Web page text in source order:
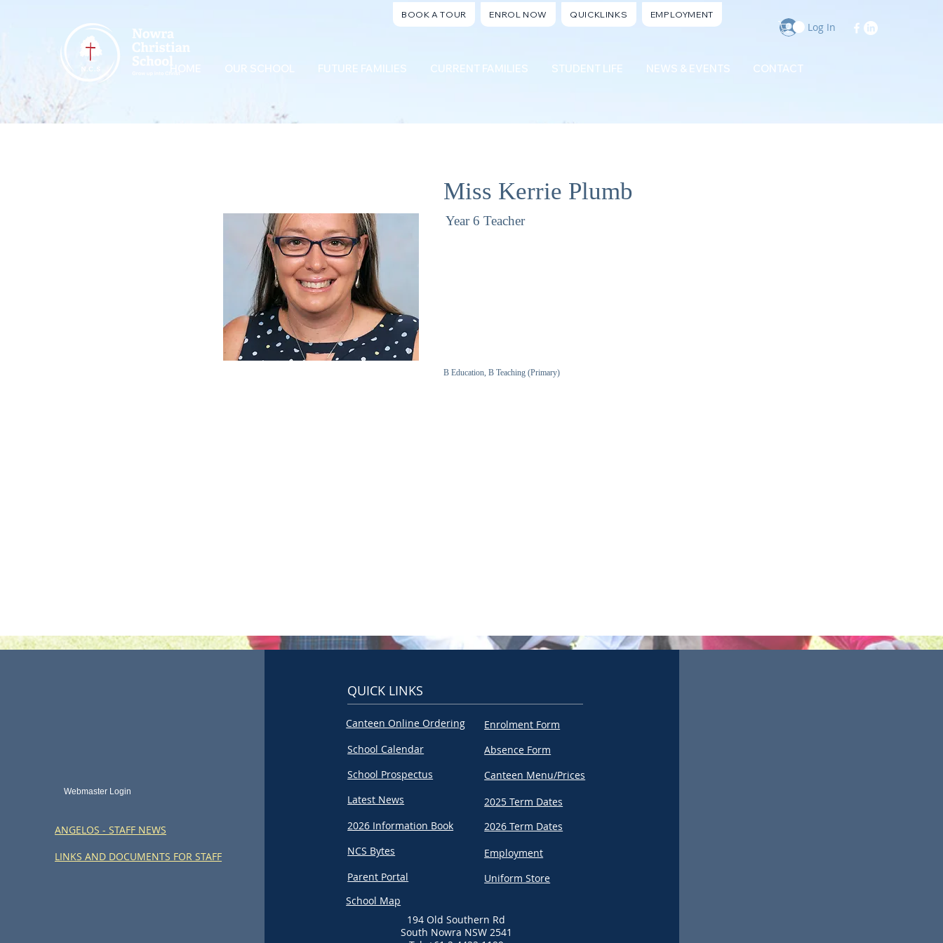
Log In
BOOK A TOUR ENROL NOW QUICKLINKS EMPLOYMENT
HOME OUR SCHOOL FUTURE FAMILIES CURRENT FAMILIES STUDENT LIFE NEWS & EVENTS CONTACT
Miss Kerrie Plumb
Year 6 Teacher
B Education, B Teaching (Primary)
Webmaster Login
ANGELOS - STAFF NEWS
LINKS AND DOCUMENTS FOR STAFF
QUICK LINKS
Canteen Online Ordering
Enrolment Form
School Calendar
Absence Form
School Prospectus
Canteen Menu/Prices
Latest News
2026 Information Book
2025 Term Dates
2026 Term Dates
NCS Bytes
Employment
Parent Portal
Uniform Store
School Map
194 Old Southern Rd
South Nowra NSW 2541